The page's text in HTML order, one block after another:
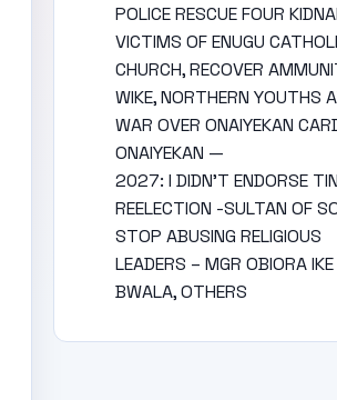
POLICE RESCUE FOUR
VICTIMS OF ENUGU
CHURCH, RECOVER
WIKE, NORTHERN YOUTHS
WAR OVER ONAIYEKAN
ONAIYEKAN —
2027: I DIDN’T ENDORSE
REELECTION -SULTAN OF
STOP ABUSING RELIGIOUS
LEADERS – MGR OBIORA
BWALA, OTHERS